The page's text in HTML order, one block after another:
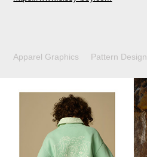
Apparel Graphics Pattern Design